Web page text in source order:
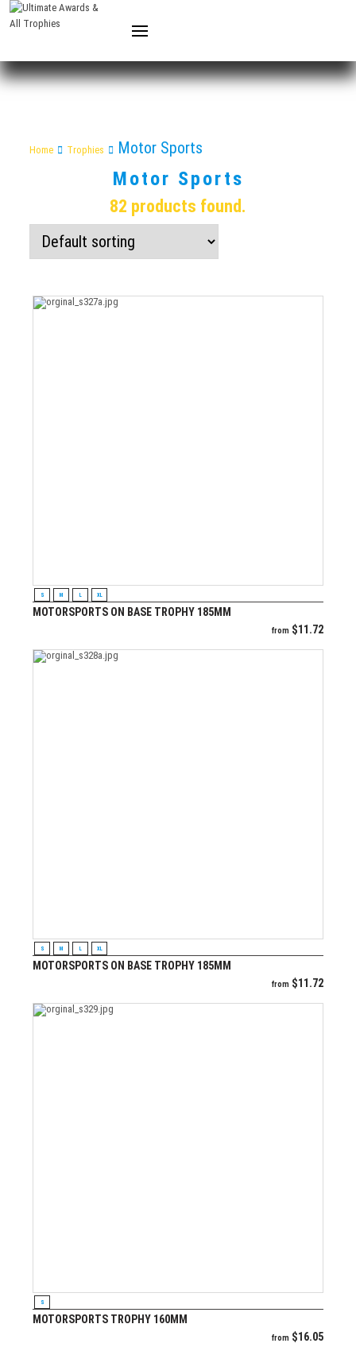
Home Trophies Motor Sports
Motor Sports
82 products found.
S M L XL
MOTORSPORTS ON BASE TROPHY 185MM
from $11.72
S M L XL
MOTORSPORTS ON BASE TROPHY 185MM
from $11.72
S
MOTORSPORTS TROPHY 160MM
from $16.05